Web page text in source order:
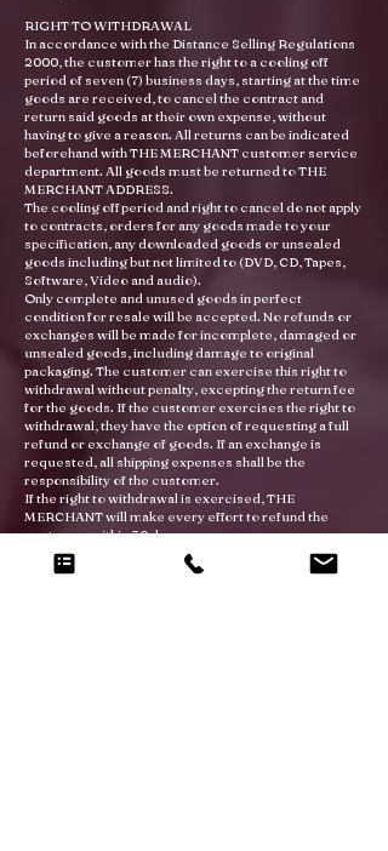
RIGHT TO WITHDRAWAL
In accordance with the Distance Selling Regulations
2000, the customer has the right to a cooling off
period of seven (7) business days, starting at the time
goods are received, to cancel the contract and
return said goods at their own expense, without
having to give a reason. All returns can be indicated
beforehand with THE MERCHANT customer service
department. All goods must be returned to THE
MERCHANT ADDRESS.
The cooling off period and right to cancel do not apply
to contracts, orders for any goods made to your
specification, any downloaded goods or unsealed
goods including but not limited to (DVD, CD, Tapes,
Software, Video and audio).
Only complete and unused goods in perfect
condition for resale will be accepted. No refunds or
exchanges will be made for incomplete, damaged or
unsealed goods, including damage to original
packaging. The customer can exercise this right to
withdrawal without penalty, excepting the return fee
for the goods. If the customer exercises the right to
withdrawal, they have the option of requesting a full
refund or exchange of goods. If an exchange is
requested, all shipping expenses shall be the
responsibility of the customer.
If the right to withdrawal is exercised, THE
MERCHANT will make every effort to refund the
customer within 30 days.
RIGHT OF USE